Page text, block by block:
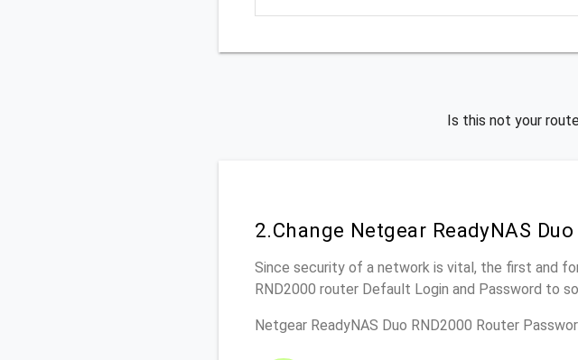
Is this not your
2.Change Netgear ReadyNAS
Since security of a network is vital, the first and
RND2000 router Default Login and Password to
Netgear ReadyNAS Duo RND2000 Router